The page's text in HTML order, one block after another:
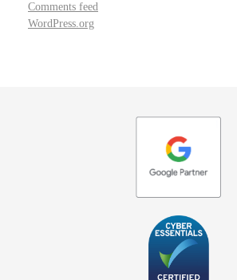
Comments feed
WordPress.org